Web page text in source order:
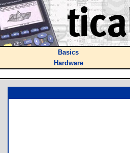
Basics
Hardware